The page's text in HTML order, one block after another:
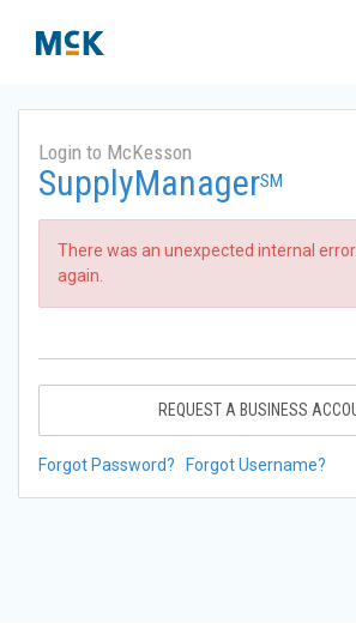
Login to McKesson
SupplyManagerSM
There was an unexpected internal
again.
REQUEST A BUSINESS
Forgot Password? Forgot Username?